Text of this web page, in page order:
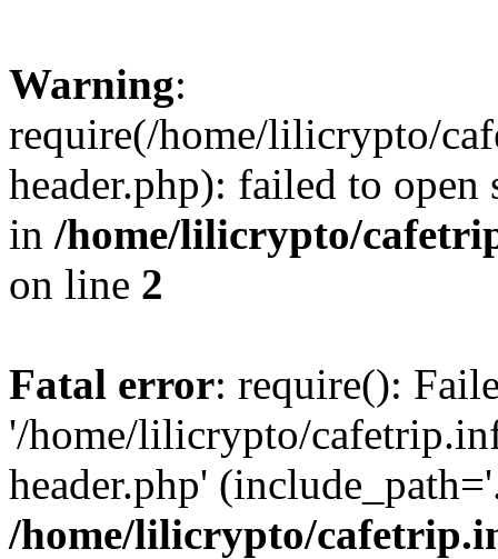
Warning:
require(/home/lilicrypto/
header.php): failed to
in /home/lilicrypto/
on line 2
Fatal error: require():
'/home/lilicrypto/
header.php'
/home/lilicrypto/